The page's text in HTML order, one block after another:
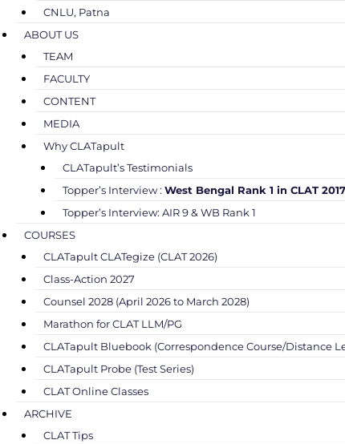
CNLU, Patna
ABOUT US
TEAM
FACULTY
CONTENT
MEDIA
Why CLATapult
CLATapult’s Testimonials
Topper’s Interview : West Bengal Rank 1 in CLAT 2017
Topper’s Interview: AIR 9 & WB Rank 1
COURSES
CLATapult CLATegize (CLAT 2026)
Class-Action 2027
Counsel 2028 (April 2026 to March 2028)
Marathon for CLAT LLM/PG
CLATapult Bluebook (Correspondence Course/Distance
CLATapult Probe (Test Series)
CLAT Online Classes
ARCHIVE
CLAT Tips